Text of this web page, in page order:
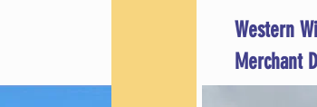
Western
Merchant